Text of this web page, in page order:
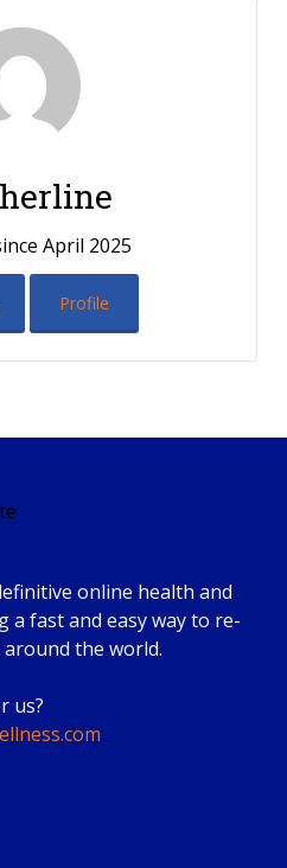
April 2025
Profile
online health and
a fast and easy way to re-
the world.
us?